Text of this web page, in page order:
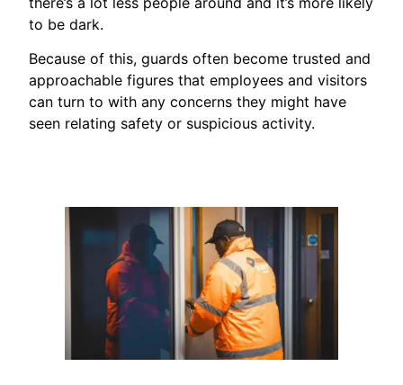
to be dark.
Because of this, guards often become trusted and
approachable figures that employees and visitors
can turn to with any concerns they might have
seen relating safety or suspicious activity.